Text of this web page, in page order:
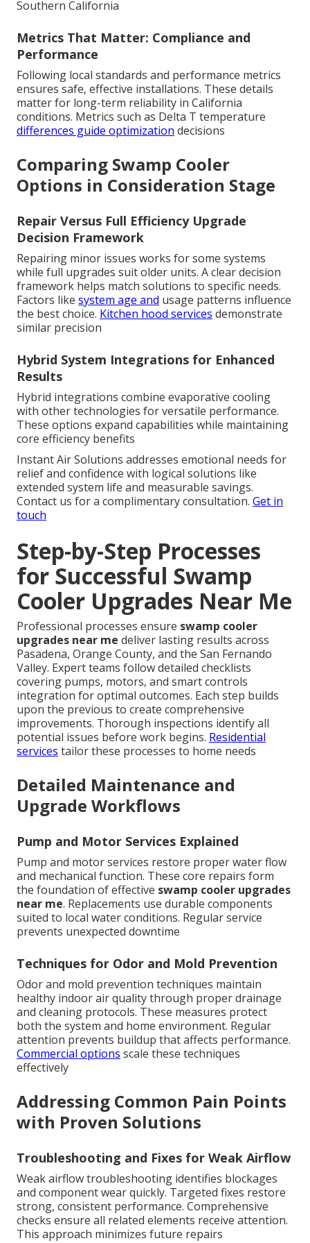
Southern California
Metrics That Matter: Compliance and
Performance
Following local standards and performance metrics
ensures safe, effective installations. These details
matter for long-term reliability in California
conditions. Metrics such as Delta T temperature
differences guide optimization decisions
Comparing Swamp Cooler
Options in Consideration Stage
Repair Versus Full Efficiency Upgrade
Decision Framework
Repairing minor issues works for some systems
while full upgrades suit older units. A clear decision
framework helps match solutions to specific needs.
Factors like system age and usage patterns influence
the best choice. Kitchen hood services demonstrate
similar precision
Hybrid System Integrations for Enhanced
Results
Hybrid integrations combine evaporative cooling
with other technologies for versatile performance.
These options expand capabilities while maintaining
core efficiency benefits
Instant Air Solutions addresses emotional needs for
relief and confidence with logical solutions like
extended system life and measurable savings.
Contact us for a complimentary consultation. Get in
touch
Step-by-Step Processes
for Successful Swamp
Cooler Upgrades Near Me
Professional processes ensure swamp cooler
upgrades near me deliver lasting results across
Pasadena, Orange County, and the San Fernando
Valley. Expert teams follow detailed checklists
covering pumps, motors, and smart controls
integration for optimal outcomes. Each step builds
upon the previous to create comprehensive
improvements. Thorough inspections identify all
potential issues before work begins. Residential
services tailor these processes to home needs
Detailed Maintenance and
Upgrade Workflows
Pump and Motor Services Explained
Pump and motor services restore proper water flow
and mechanical function. These core repairs form
the foundation of effective swamp cooler upgrades
near me. Replacements use durable components
suited to local water conditions. Regular service
prevents unexpected downtime
Techniques for Odor and Mold Prevention
Odor and mold prevention techniques maintain
healthy indoor air quality through proper drainage
and cleaning protocols. These measures protect
both the system and home environment. Regular
attention prevents buildup that affects performance.
Commercial options scale these techniques
effectively
Addressing Common Pain Points
with Proven Solutions
Troubleshooting and Fixes for Weak Airflow
Weak airflow troubleshooting identifies blockages
and component wear quickly. Targeted fixes restore
strong, consistent performance. Comprehensive
checks ensure all related elements receive attention.
This approach minimizes future repairs